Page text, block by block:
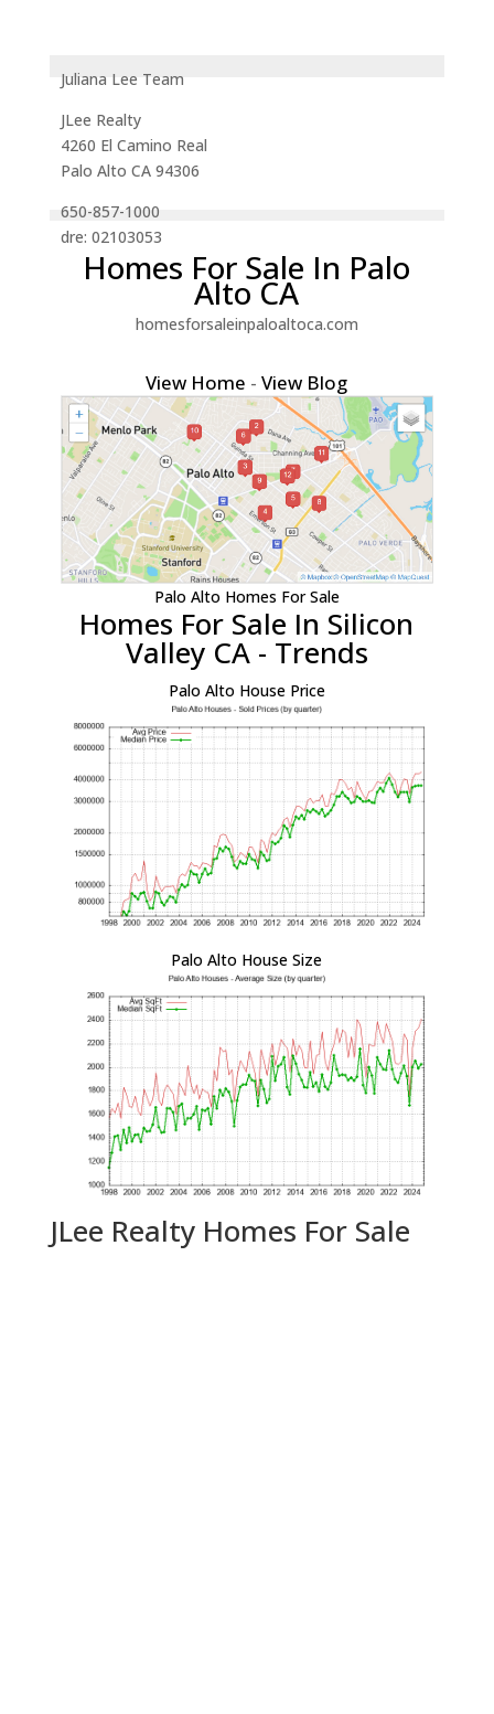
Juliana Lee Team
JLee Realty
4260 El Camino Real
Palo Alto CA 94306
650-857-1000
dre: 02103053
Homes For Sale In Palo
Alto CA
homesforsaleinpaloaltoca.com
View Home -View Blog
Palo Alto Homes For Sale
Homes For Sale In Silicon
Valley CA - Trends
Palo Alto House Price
Palo Alto House Size
JLee Realty Homes For Sale